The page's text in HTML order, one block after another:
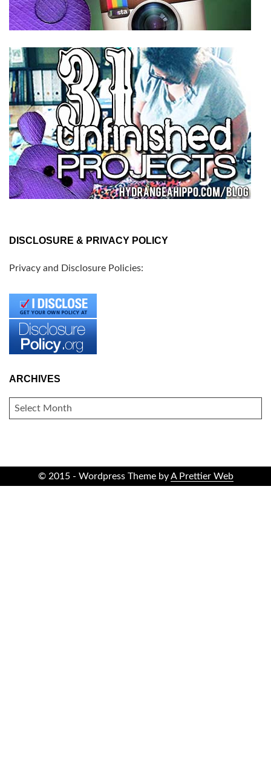
DISCLOSURE & PRIVACY POLICY
Privacy and Disclosure Policies:
ARCHIVES
ARCHIVES
© 2015 - Wordpress Theme byA Prettier Web